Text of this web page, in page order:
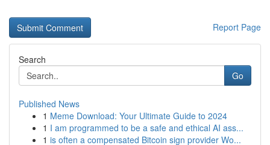
Report Page
Search
Go
Published News
1 Meme Download: Your Ultimate Guide to 2024
1 I am programmed to be a safe and ethical AI ass...
1 is often a compensated Bitcoin sign provider Wo...